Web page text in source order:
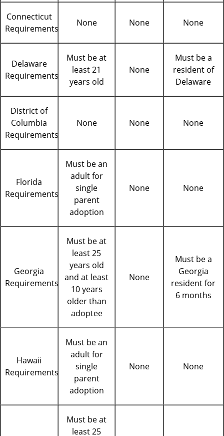
Connecticut
Requirements
None None None
Delaware
Requirements
Must be at
least 21
years old
None
Must be a
resident of
Delaware
District of
Columbia
Requirements
None None None
Florida
Requirements
Must be an
adult for
single
parent
adoption
None None
Georgia
Requirements
Must be at
least 25
years old
and at least
10 years
older than
adoptee
None
Must be a
Georgia
resident for
6 months
Hawaii
Requirements
Must be an
adult for
single
parent
adoption
None None
Must be at
least 25